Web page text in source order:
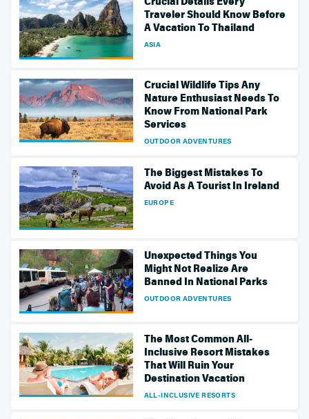
Traveler Should Know Before
A Vacation To Thailand
ASIA
Crucial Wildlife Tips Any
Nature Enthusiast Needs To
Know From National Park
Services
OUTDOOR ADVENTURES
The Biggest Mistakes To
Avoid As A Tourist In Ireland
EUROPE
Unexpected Things You
Might Not Realize Are
Banned In National Parks
OUTDOOR ADVENTURES
The Most Common All-
Inclusive Resort Mistakes
That Will Ruin Your
Destination Vacation
ALL-INCLUSIVE RESORTS